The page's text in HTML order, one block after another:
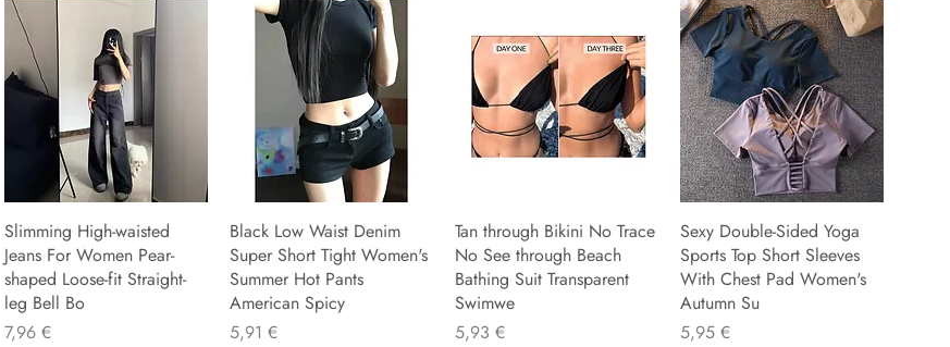
Slimming High-waisted
Jeans For Women Pear-
shaped Loose-fit Straight-
leg Bell Bo
Preis
7,96 €
Black Low Waist Denim
Super Short Tight Women's
Summer Hot Pants
American Spicy
Preis
5,91 €
Tan through Bikini No Trace
No See through Beach
Bathing Suit Transparent
Swimwe
Preis
5,93 €
Sexy Double-Sided Yoga
Sports Top Short Sleeves
With Chest Pad Women's
Autumn Su
Preis
5,95 €